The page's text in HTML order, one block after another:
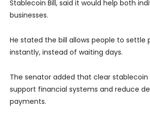
Stablecoin Bill, said it would help both
businesses.
He stated the bill allows people to settle
instantly, instead of waiting days.
The senator added that clear
support financial systems and reduce
payments.